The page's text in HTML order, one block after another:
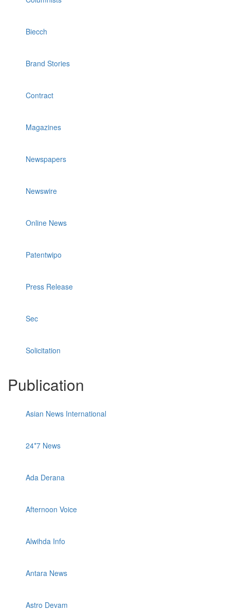
Biecch
Brand Stories
Contract
Magazines
Newspapers
Newswire
Online News
Patentwipo
Press Release
Sec
Solicitation
Publication
Asian News International
24*7 News
Ada Derana
Afternoon Voice
Alwihda Info
Antara News
Astro Devam